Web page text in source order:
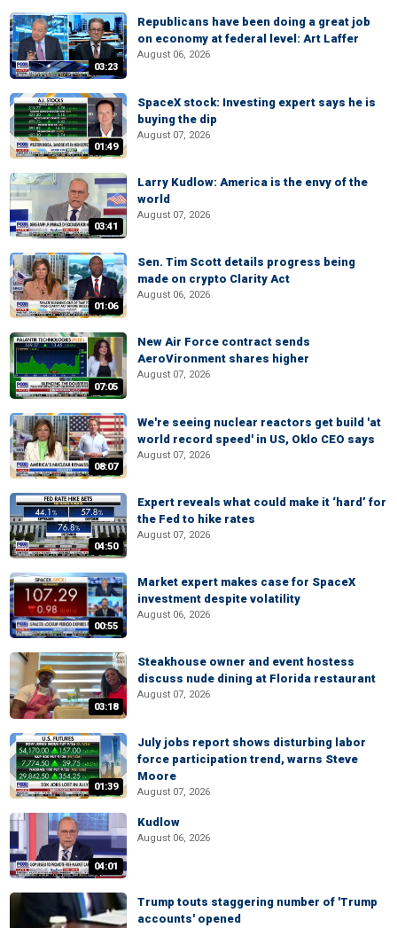
03:23
Republicans have been doing a great job
on economy at federal level: Art Laffer
August 06, 2026
01:49
SpaceX stock: Investing expert says he is
buying the dip
August 07, 2026
03:41
Larry Kudlow: America is the envy of the
world
August 07, 2026
01:06
Sen. Tim Scott details progress being
made on crypto Clarity Act
August 06, 2026
07:05
New Air Force contract sends
AeroVironment shares higher
August 07, 2026
08:07
We're seeing nuclear reactors get build 'at
world record speed' in US, Oklo CEO says
August 07, 2026
04:50
Expert reveals what could make it ‘hard’ for
the Fed to hike rates
August 07, 2026
00:55
Market expert makes case for SpaceX
investment despite volatility
August 06, 2026
03:18
Steakhouse owner and event hostess
discuss nude dining at Florida restaurant
August 07, 2026
01:39
July jobs report shows disturbing labor
force participation trend, warns Steve
Moore
August 07, 2026
04:01
Kudlow
August 06, 2026
Trump touts staggering number of 'Trump
accounts' opened